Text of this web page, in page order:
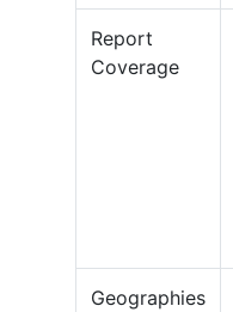
Report
Coverage
Geographies